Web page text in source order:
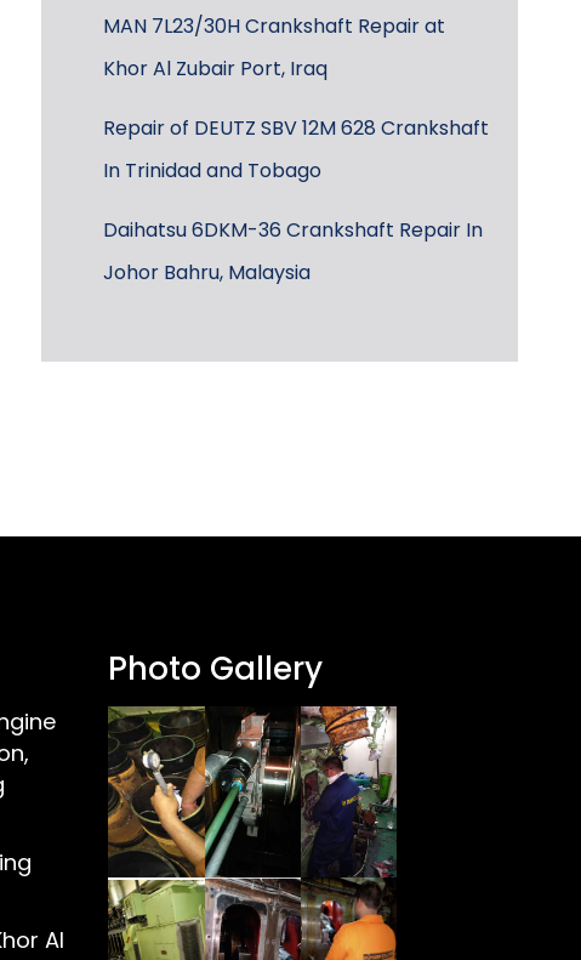
MAN 7L23/30H Crankshaft Repair at
Khor Al Zubair Port, Iraq
Repair of DEUTZ SBV 12M 628 Crankshaft
In Trinidad and Tobago
Daihatsu 6DKM-36 Crankshaft Repair In
Johor Bahru, Malaysia
Al
Photo Gallery